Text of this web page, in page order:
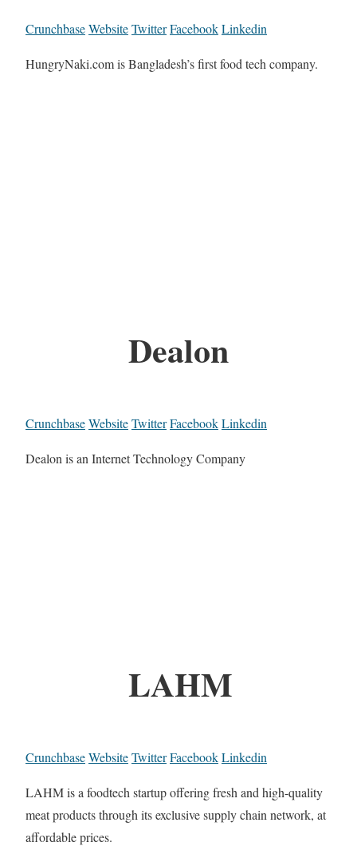
CrunchbaseWebsiteTwitterFacebookLinkedin
HungryNaki.com is Bangladesh’s first food tech company.
Dealon
CrunchbaseWebsiteTwitterFacebookLinkedin
Dealon is an Internet Technology Company
LAHM
CrunchbaseWebsiteTwitterFacebookLinkedin
LAHM is a foodtech startup offering fresh and high-quality
meat products through its exclusive supply chain network, at
affordable prices.